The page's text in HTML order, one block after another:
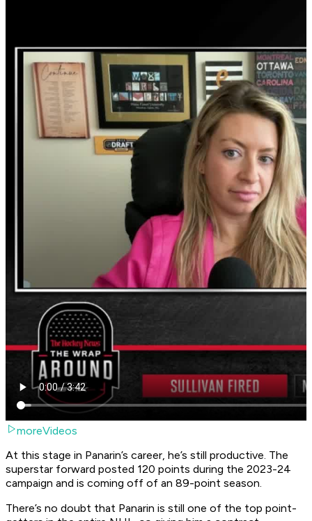
moreVideos
At this stage in Panarin’s career, he’s still productive. The
superstar forward posted 120 points during the 2023-24
campaign and is coming off of an 89-point season.
There’s no doubt that Panarin is still one of the top point-